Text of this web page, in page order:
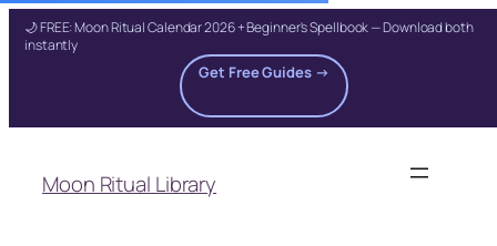
🌙 FREE: Moon Ritual Calendar 2026 + Beginner's Spellbook — Download both
instantly
Get Free Guides →
content
Moon Ritual Library